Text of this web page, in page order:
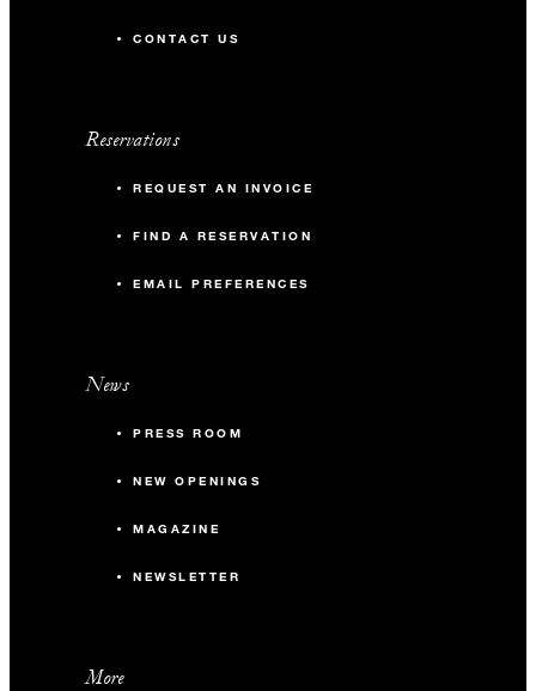
CONTACT US
Reservations
REQUEST AN INVOICE
FIND A RESERVATION
EMAIL PREFERENCES
News
PRESS ROOM
NEW OPENINGS
MAGAZINE
NEWSLETTER
More